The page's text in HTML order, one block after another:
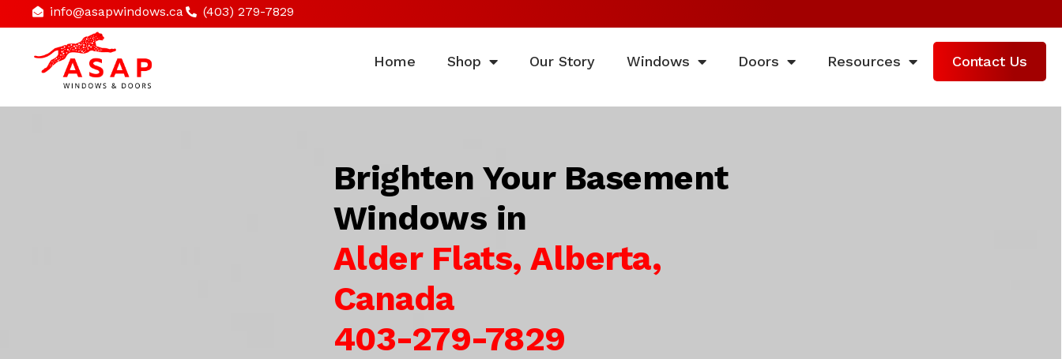
info@asapwindows.ca (403) 279-7829
Home Shop Our Story Windows Doors Resources Contact Us
Brighten Your Basement
Windows in
Alder Flats, Alberta,
Canada
403-279-7829